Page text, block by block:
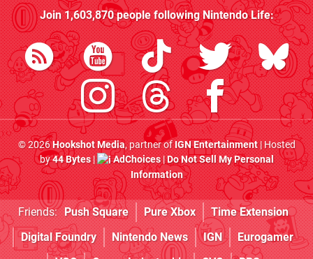
Join1,603,870people followingNintendo Life:
© 2026Hookshot Media, partner ofIGN Entertainment| Hosted
by44 Bytes| AdChoices|Do Not Sell My Personal
Information
Friends: Push Square Pure Xbox
Time Extension
Digital Foundry
Nintendo News IGN
Eurogamer